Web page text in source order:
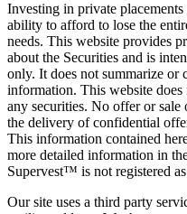
Investing in private
ability to afford to lose the
needs. This website provides
about the Securities and is
only. It does not summarize or
information. This website
any securities. No offer or
the delivery of confidential
This information contained
more detailed information in
Supervest™ is not registered
Our site uses a third party